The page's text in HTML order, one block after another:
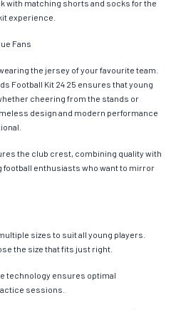
with matching shorts and socks for the
experience.
Fans
the jersey of your favourite team.
Football Kit 24 25 ensures that young
cheering from the stands or
design and modern performance
the club crest, combining quality with
football enthusiasts who want to mirror
sizes to suit all young players.
the size that fits just right.
technology ensures optimal
sessions.